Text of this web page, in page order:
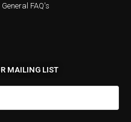
General FAQ's
MAILING LIST